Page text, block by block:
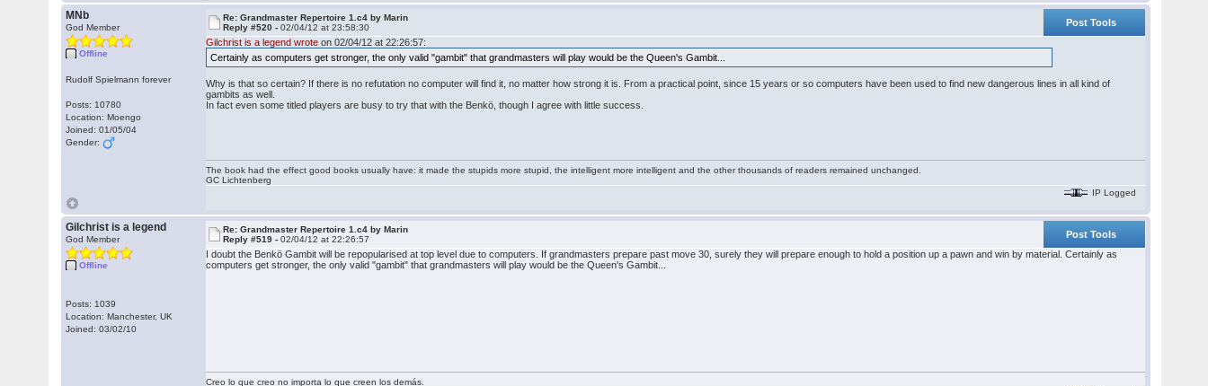
MNb
God Member
Offline
Rudolf Spielmann forever
Posts: 10780
Location: Moengo
Joined: 01/05/04
Gender:
Re: Grandmaster Repertoire 1.c4 by Marin
Reply #520 -02/04/12 at 23:58:30
Post Tools
Gilchrist is a legend wrote on 02/04/12 at 22:26:57:
Certainly as computers get stronger, the only valid "gambit" that grandmasters will play would be the Queen's Gambit...
Why is that so certain? If there is no refutation no computer will find it, no matter how strong it is. From a practical point, since 15 years or so computers have been used to find new dangerous lines in all kind of
gambits as well.
In fact even some titled players are busy to try that with the Benkö, though I agree with little success.
The book had the effect good books usually have: it made the stupids more stupid, the intelligent more intelligent and the other thousands of readers remained unchanged.
GC Lichtenberg
IP Logged
Gilchrist is a legend
God Member
Offline
Posts: 1039
Location: Manchester, UK
Joined: 03/02/10
Re: Grandmaster Repertoire 1.c4 by Marin
Reply #519 -02/04/12 at 22:26:57
Post Tools
I doubt the Benkö Gambit will be repopularised at top level due to computers. If grandmasters prepare past move 30, surely they will prepare enough to hold a position up a pawn and win by material. Certainly as
computers get stronger, the only valid "gambit" that grandmasters will play would be the Queen's Gambit...
Creo lo que creo no importa lo que creen los demás.